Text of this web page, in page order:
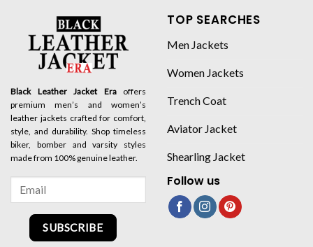
Black Leather Jacket Eraoffers
premium men’s and women’s
leather jackets crafted for comfort,
style, and durability. Shop timeless
biker, bomber and varsity styles
made from 100% genuine leather.
SUBSCRIBE
TOP SEARCHES
Men Jackets
Women Jackets
Trench Coat
Aviator Jacket
Shearling Jacket
Follow us